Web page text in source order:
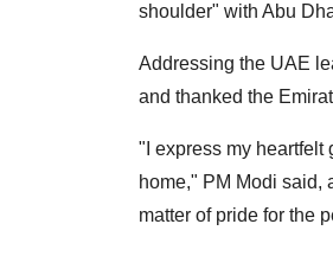
shoulder" with Abu
Addressing the UAE
and thanked the
"I express my heartfelt
home," PM Modi said,
matter of pride for the